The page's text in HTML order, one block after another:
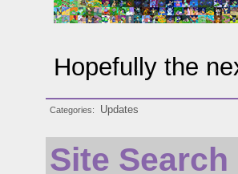
Hopefully the
Categories Updates
Site Search